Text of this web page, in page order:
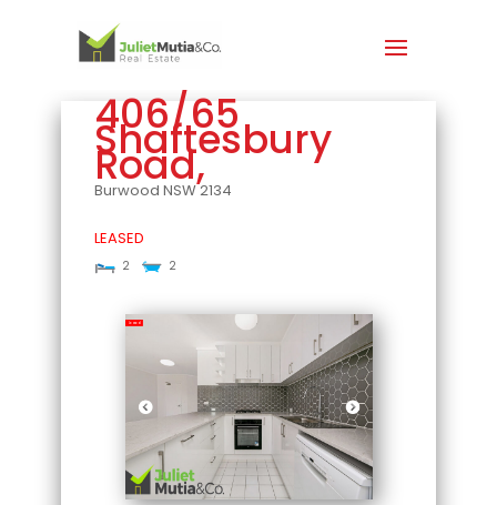
406/65
Shaftesbury
Road,
Burwood NSW2134
LEASED
2 2
Leased